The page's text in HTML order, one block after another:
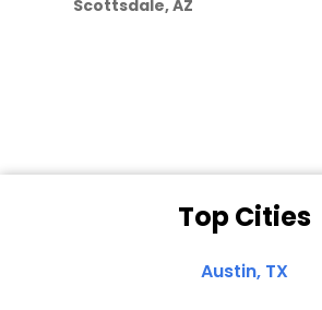
Scottsdale, AZ
Top Cities
Austin, TX